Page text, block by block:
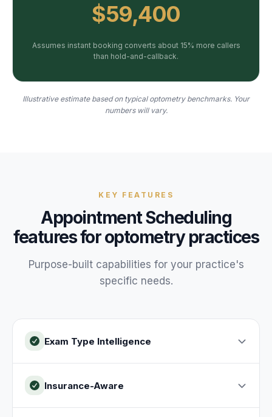
$59,400
Assumes instant booking converts about 15% more callers
than hold-and-callback.
Illustrative estimate based on typical optometry benchmarks. Your
numbers will vary.
KEY FEATURES
Appointment Scheduling
features foroptometry practices
Purpose-built capabilities for your practice's
specific needs.
Exam Type Intelligence
Insurance-Aware